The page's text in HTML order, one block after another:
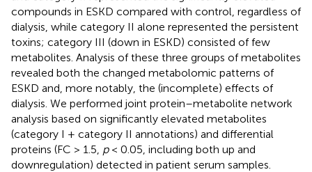
compounds in ESKD compared with control, regardless of
dialysis, while category II alone represented the persistent
toxins; category III (down in ESKD) consisted of few
metabolites. Analysis of these three groups of metabolites
revealed both the changed metabolomic patterns of
ESKD and, more notably, the (incomplete) effects of
dialysis. We performed joint protein–metabolite network
analysis based on significantly elevated metabolites
(category I + category II annotations) and differential
proteins (FC > 1.5, p< 0.05, including both up and
downregulation) detected in patient serum samples.